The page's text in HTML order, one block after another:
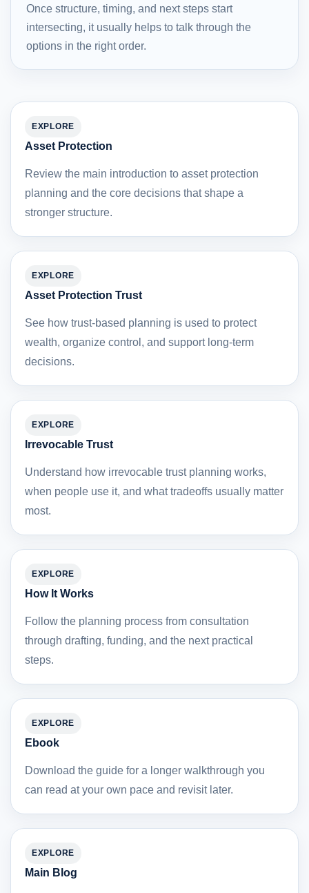
Once structure, timing, and next steps start
intersecting, it usually helps to talk through the
options in the right order.
EXPLORE
Asset Protection
Review the main introduction to asset protection
planning and the core decisions that shape a
stronger structure.
EXPLORE
Asset Protection Trust
See how trust-based planning is used to protect
wealth, organize control, and support long-term
decisions.
EXPLORE
Irrevocable Trust
Understand how irrevocable trust planning works,
when people use it, and what tradeoffs usually matter
most.
EXPLORE
How It Works
Follow the planning process from consultation
through drafting, funding, and the next practical
steps.
EXPLORE
Ebook
Download the guide for a longer walkthrough you
can read at your own pace and revisit later.
EXPLORE
Main Blog